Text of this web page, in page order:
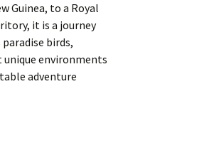
Guinea, to a Royal
it is a journey
birds,
unique environments
adventure